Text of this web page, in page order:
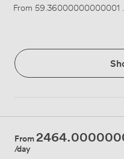
From 59.36000000000001
From
/day